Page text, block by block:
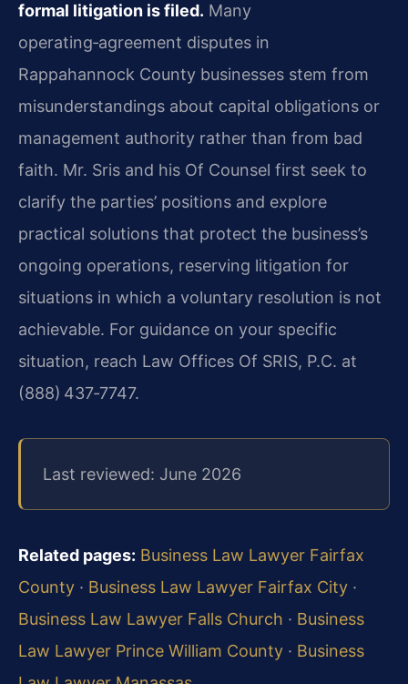
formal litigation is filed. Many
operating‑agreement disputes in
Rappahannock County businesses stem from
misunderstandings about capital obligations or
management authority rather than from bad
faith. Mr. Sris and his Of Counsel first seek to
clarify the parties’ positions and explore
practical solutions that protect the business’s
ongoing operations, reserving litigation for
situations in which a voluntary resolution is not
achievable. For guidance on your specific
situation, reach Law Offices Of SRIS, P.C. at
(888) 437‑7747.
Last reviewed: June 2026
Related pages: Business Law Lawyer Fairfax
County · Business Law Lawyer Fairfax City ·
Business Law Lawyer Falls Church · Business
Law Lawyer Prince William County · Business